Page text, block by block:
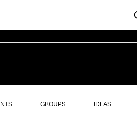
GROUPS IDEAS